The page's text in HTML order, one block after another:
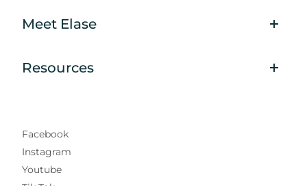
Meet Elase
Resources
Facebook
Instagram
Youtube